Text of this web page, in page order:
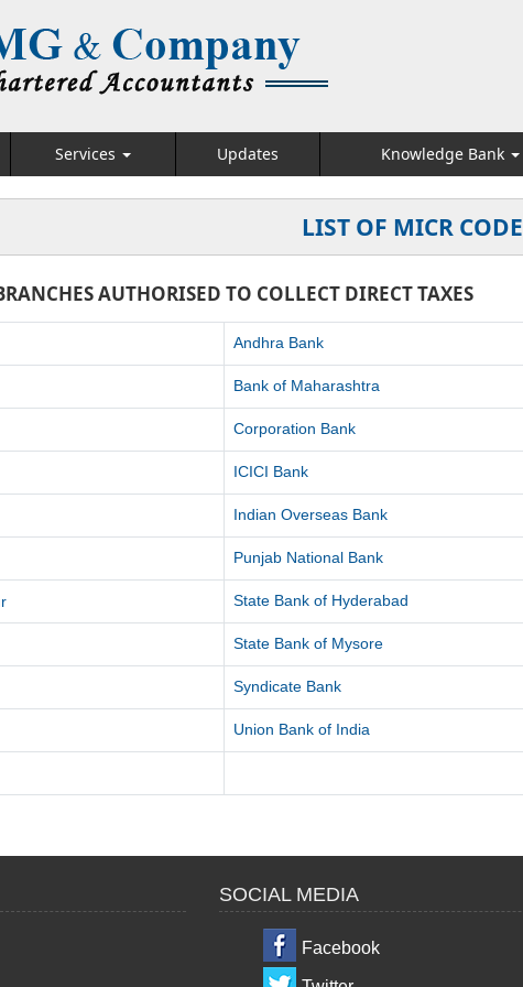
Services Updates Knowledge Bank
LIST OF MICR CODE
AUTHORISED TO COLLECT DIRECT TAXES
Andhra Bank
Bank of Maharashtra
Corporation Bank
ICICI Bank
Indian Overseas Bank
Punjab National Bank
State Bank of Hyderabad
State Bank of Mysore
Syndicate Bank
Union Bank of India
SOCIAL MEDIA
Facebook